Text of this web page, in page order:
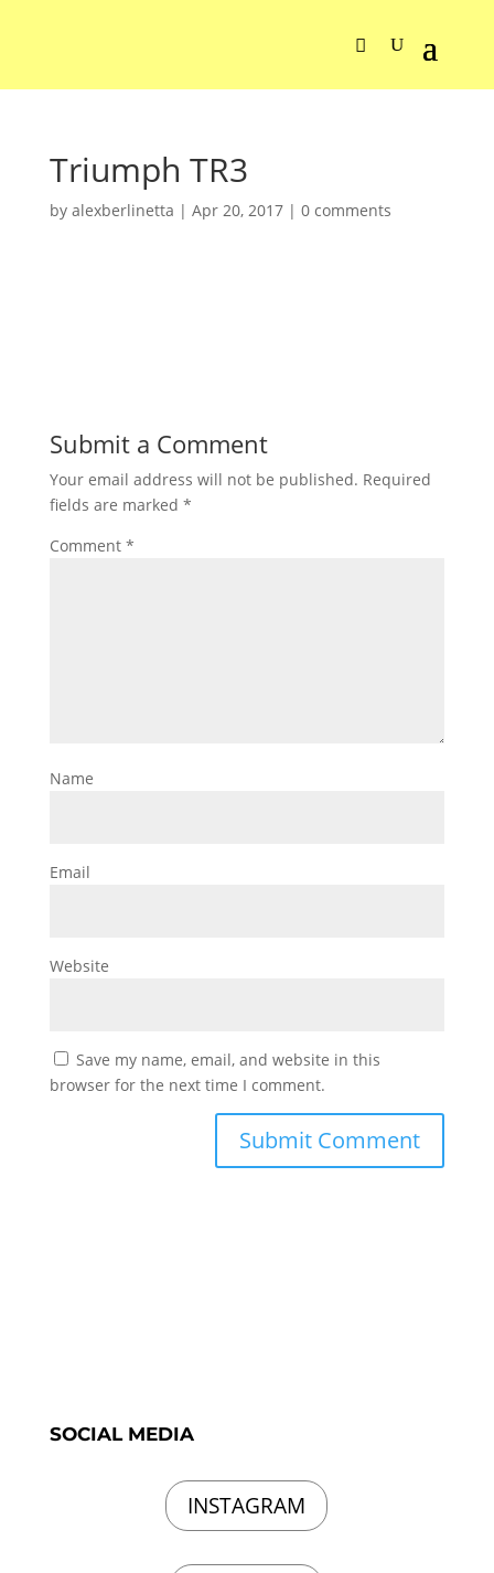
Triumph TR3
by alexberlinetta | Apr 20, 2017| 0 comments
Submit a Comment
Your email address will not be published. Required
fields are marked *
Comment *
Name
Email
Website
Save my name, email, and website in this
browser for the next time I comment.
SOCIAL MEDIA
INSTAGRAM